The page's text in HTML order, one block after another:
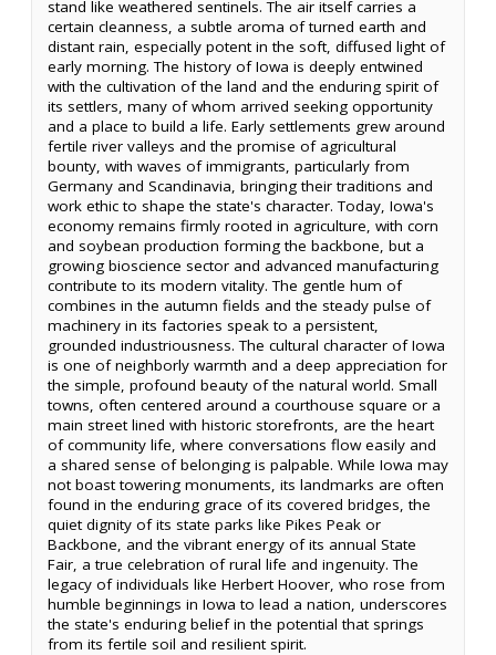
stand like weathered sentinels. The air itself carries a
certain cleanness, a subtle aroma of turned earth and
distant rain, especially potent in the soft, diffused light of
early morning. The history of Iowa is deeply entwined
with the cultivation of the land and the enduring spirit of
its settlers, many of whom arrived seeking opportunity
and a place to build a life. Early settlements grew around
fertile river valleys and the promise of agricultural
bounty, with waves of immigrants, particularly from
Germany and Scandinavia, bringing their traditions and
work ethic to shape the state's character. Today, Iowa's
economy remains firmly rooted in agriculture, with corn
and soybean production forming the backbone, but a
growing bioscience sector and advanced manufacturing
contribute to its modern vitality. The gentle hum of
combines in the autumn fields and the steady pulse of
machinery in its factories speak to a persistent,
grounded industriousness. The cultural character of Iowa
is one of neighborly warmth and a deep appreciation for
the simple, profound beauty of the natural world. Small
towns, often centered around a courthouse square or a
main street lined with historic storefronts, are the heart
of community life, where conversations flow easily and
a shared sense of belonging is palpable. While Iowa may
not boast towering monuments, its landmarks are often
found in the enduring grace of its covered bridges, the
quiet dignity of its state parks like Pikes Peak or
Backbone, and the vibrant energy of its annual State
Fair, a true celebration of rural life and ingenuity. The
legacy of individuals like Herbert Hoover, who rose from
humble beginnings in Iowa to lead a nation, underscores
the state's enduring belief in the potential that springs
from its fertile soil and resilient spirit.